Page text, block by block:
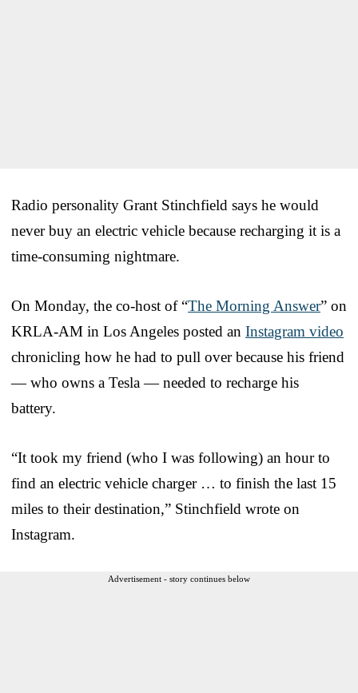
Radio personality Grant Stinchfield says he would
never buy an electric vehicle because recharging it is a
time-consuming nightmare.
On Monday, the co-host of “The Morning Answer” on
KRLA-AM in Los Angeles posted an Instagram video
chronicling how he had to pull over because his friend
— who owns a Tesla — needed to recharge his
battery.
“It took my friend (who I was following) an hour to
find an electric vehicle charger … to finish the last 15
miles to their destination,” Stinchfield wrote on
Instagram.
Advertisement - story continues below